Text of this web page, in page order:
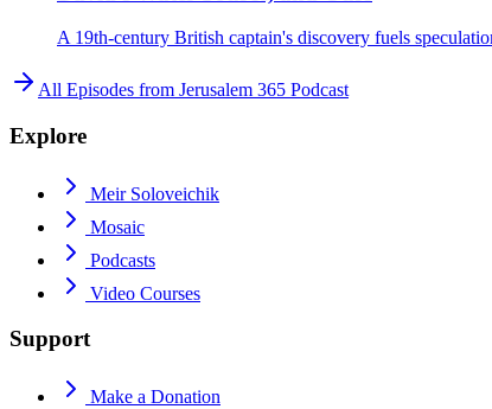
A 19th-century British captain's discovery fuels
All Episodes from Jerusalem 365 Podcast
Explore
Meir Soloveichik
Mosaic
Podcasts
Video Courses
Support
Make a Donation